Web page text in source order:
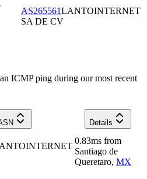
AS265561LANTOINTERNET
SA DE CV
ICMP ping during our most recent
Details
0.83ms from
Santiago de
Queretaro, MX